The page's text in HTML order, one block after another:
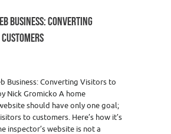
BUSINESS: CONVERTING
Business: Converting Visitors to
Nick Gromicko A home
should have only one goal;
to customers. Here’s how it’s
inspector’s website is not a